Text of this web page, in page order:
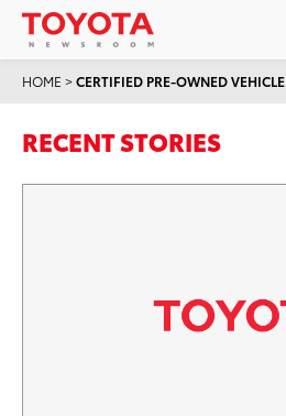
HOME >CERTIFIED PRE-OWNED VEHICLE
RECENT STORIES